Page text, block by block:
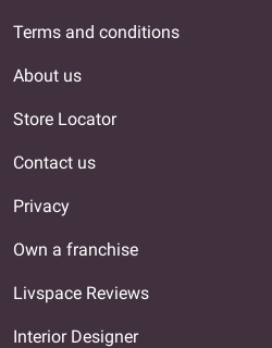
Terms and conditions
About us
Store Locator
Contact us
Privacy
Own a franchise
Livspace Reviews
Interior Designer